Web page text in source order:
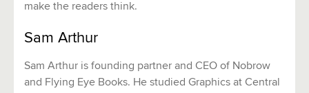
make the readers think.
Sam Arthur
Sam Arthur is founding partner and CEO of Nobrow
and Flying Eye Books. He studied Graphics at Central